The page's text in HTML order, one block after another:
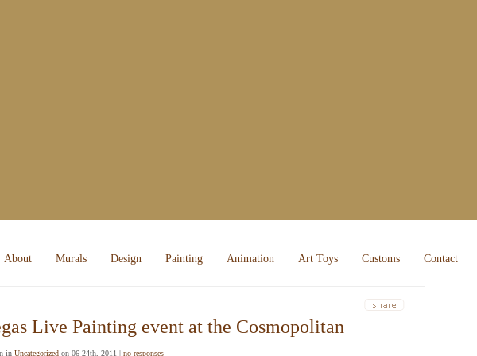
About Murals Design Painting Animation Art Toys Customs Contact
Live Painting event at the Cosmopolitan
in Uncategorized on 06 24th, 2011 | no responses